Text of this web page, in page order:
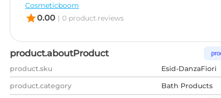
Cosmeticboom
star0.00 | 0 product.reviews
product.aboutProduct
product.sku
Esid-DanzaFiori
product.category
Bath Products